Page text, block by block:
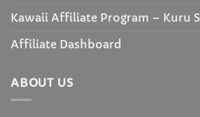
Kawaii Affiliate Program – Kuru
Affiliate Dashboard
ABOUT US